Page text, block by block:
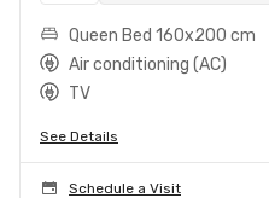
Queen Bed 160x200 cm
Air conditioning (AC)
TV
See Details
Schedule a Visit